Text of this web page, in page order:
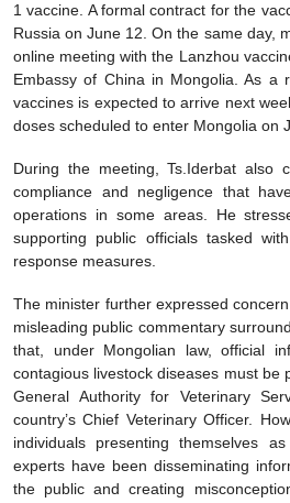
1 vaccine. A formal contract for the
Russia on June 12. On the same day,
online meeting with the Lanzhou
Embassy of China in Mongolia. As a
vaccines is expected to arrive next
doses scheduled to enter Mongolia on
During the meeting, Ts.Iderbat also
compliance and negligence that
operations in some areas. He
supporting public officials tasked
response measures.
The minister further expressed
misleading public commentary
that, under Mongolian law, official
contagious livestock diseases must be
General Authority for Veterinary
country’s Chief Veterinary Officer.
individuals presenting themselves
experts have been disseminating
the public and creating